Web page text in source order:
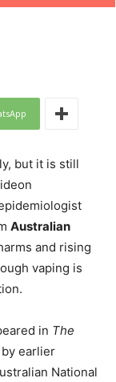
but it is still
Australian
and rising
vaping is
in The
earlier
National